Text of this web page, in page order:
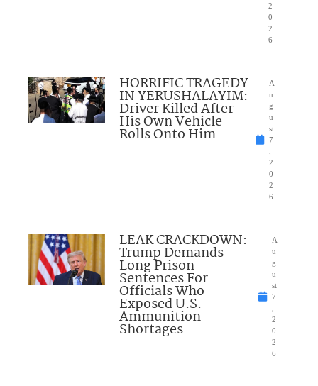
2
0
2
6
HORRIFIC TRAGEDY
IN YERUSHALAYIM:
Driver Killed After
His Own Vehicle
Rolls Onto Him
A
u
g
u
st
7
,
2
0
2
6
LEAK CRACKDOWN:
Trump Demands
Long Prison
Sentences For
Officials Who
Exposed U.S.
Ammunition
Shortages
A
u
g
u
st
7
,
2
0
2
6